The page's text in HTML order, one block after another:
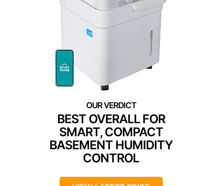
BEST OVERALL FOR
SMART, COMPACT
BASEMENT HUMIDITY
CONTROL